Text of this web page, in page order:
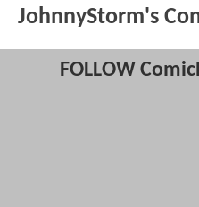
JohnnyStorm's
FOLLOW